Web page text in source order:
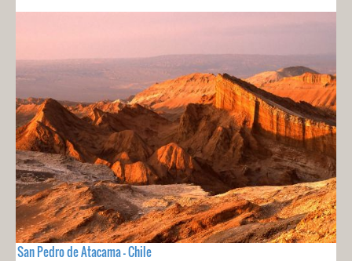
San Pedro de Atacama - Chile